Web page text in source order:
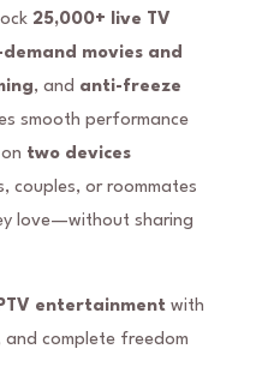
25,000+ live TV
demand movies and
, and anti-freeze
smooth performance
two devices
couples, or roommates
love—without sharing
entertainment with
complete freedom